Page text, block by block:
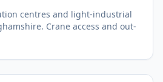
centres and light-industrial
Crane access and out-